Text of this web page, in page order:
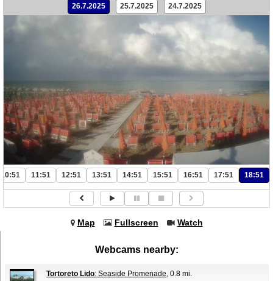
26.7.2025 25.7.2025 24.7.2025
10:51 11:51 12:51 13:51 14:51 15:51 16:51 17:51 18:51
Map Fullscreen Watch
Webcams nearby:
Tortoreto Lido: Seaside Promenade, 0.8 mi.